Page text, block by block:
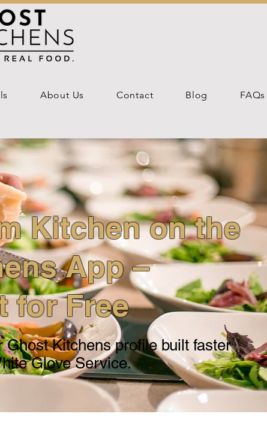
About Us Contact Blog FAQs
Kitchen on the
App –
for Free
Kitchens profile built faster
Glove Service.